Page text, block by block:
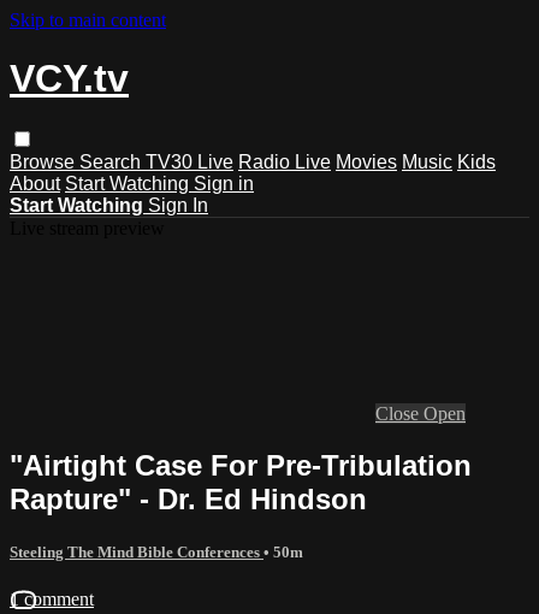
Skip to main content
VCY.tv
Browse Search TV30 Live Radio Live Movies Music Kids
About Start Watching Sign in
Start Watching Sign In
Close Open
"Airtight Case For Pre-Tribulation
Rapture" - Dr. Ed Hindson
Steeling The Mind Bible Conferences • 50m
1 comment